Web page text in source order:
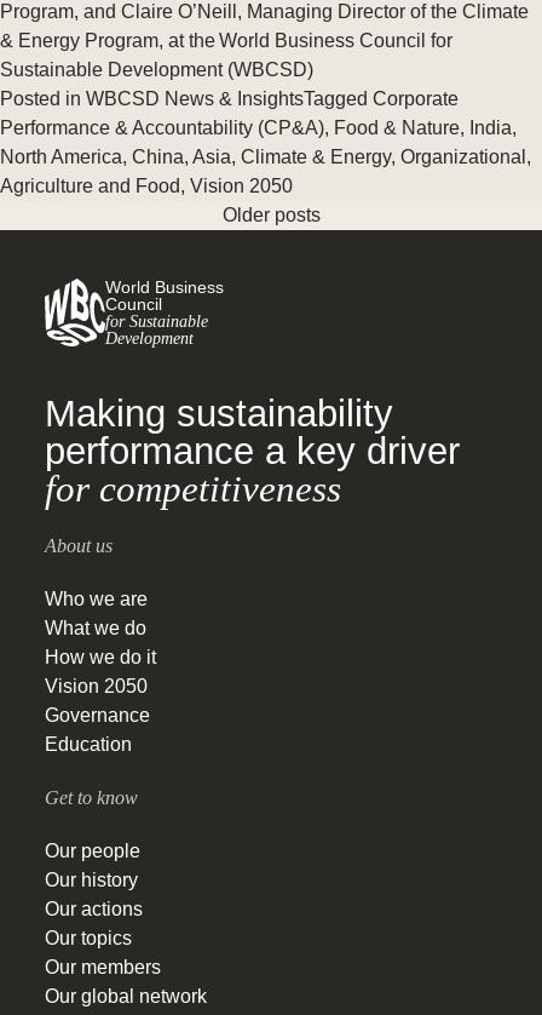
Program, and Claire O’Neill, Managing Director of the Climate
& Energy Program, at the World Business Council for
Sustainable Development (WBCSD)
Posted in WBCSD News & InsightsTagged Corporate
Performance & Accountability (CP&A), Food & Nature, India,
North America, China, Asia, Climate & Energy, Organizational ,
Agriculture and Food, Vision 2050
Older posts
World Business
Council
for Sustainable
Development
Making sustainability
performance a key driver
for competitiveness
About us
Who we are
What we do
How we do it
Vision 2050
Governance
Education
Get to know
Our people
Our history
Our actions
Our topics
Our members
Our global network